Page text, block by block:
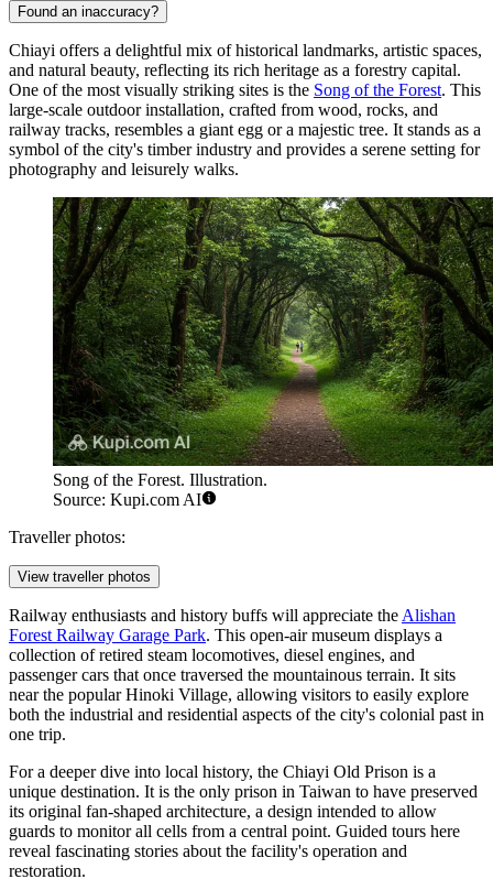
Found an inaccuracy?
Chiayi offers a delightful mix of historical landmarks, artistic spaces,
and natural beauty, reflecting its rich heritage as a forestry capital.
One of the most visually striking sites is the Song of the Forest. This
large-scale outdoor installation, crafted from wood, rocks, and
railway tracks, resembles a giant egg or a majestic tree. It stands as a
symbol of the city's timber industry and provides a serene setting for
photography and leisurely walks.
Song of the Forest. Illustration.
Source: Kupi.com AI
Traveller photos:
View traveller photos
Railway enthusiasts and history buffs will appreciate the Alishan
Forest Railway Garage Park. This open-air museum displays a
collection of retired steam locomotives, diesel engines, and
passenger cars that once traversed the mountainous terrain. It sits
near the popular Hinoki Village, allowing visitors to easily explore
both the industrial and residential aspects of the city's colonial past in
one trip.
For a deeper dive into local history, the Chiayi Old Prison is a
unique destination. It is the only prison in Taiwan to have preserved
its original fan-shaped architecture, a design intended to allow
guards to monitor all cells from a central point. Guided tours here
reveal fascinating stories about the facility's operation and
restoration.